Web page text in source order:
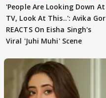
'People Are Looking Down At
TV, Look At This..': Avika Gor
REACTS On Eisha Singh's
Viral 'Juhi Muhi' Scene